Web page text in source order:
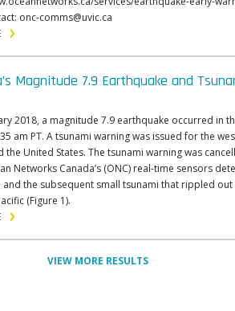
onc-comms@uvic.ca
Magnitude 7.9 Earthquake and
2018, a magnitude 7.9 earthquake occurred in
am PT. A tsunami warning was issued for the
the United States. The tsunami warning was
and the subsequent small tsunami that rippled
(Figure 1).
VIEW MORE RESULTS